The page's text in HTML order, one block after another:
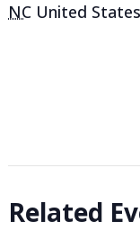
NC United States
Related